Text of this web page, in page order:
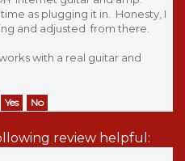
as plugging it in. Honesty, I
and adjusted from there.
with a real guitar and
Yes No
review helpful: